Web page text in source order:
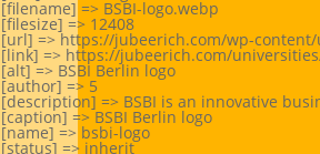
[filename] => BSBI-logo.webp
[filesize] => 12408
[url] => https://jubeerich.com/wp-content/
[link] => https://jubeerich.com/
[alt] => BSBI Berlin logo
[author] => 5
[description] => BSBI is an innovative
[caption] => BSBI Berlin logo
[name] => bsbi-logo
[status] => inherit